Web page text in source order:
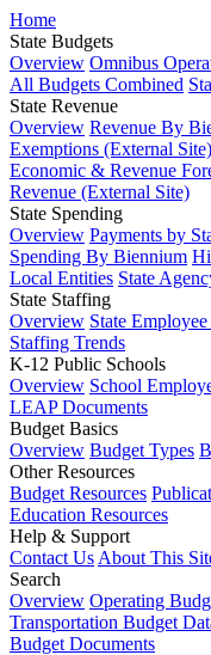
Home
State Budgets
Overview Omnibus
All Budgets Combined
State Revenue
Overview Revenue By
Exemptions (External Site)
Economic & Revenue
Revenue (External Site)
State Spending
Overview Payments by
Spending By Biennium
Local Entities State
State Staffing
Overview State
Staffing Trends
K-12 Public Schools
Overview School
LEAP Documents
Budget Basics
Overview Budget Types
Other Resources
Budget Resources
Education Resources
Help & Support
Contact Us About This
Search
Overview Operating
Transportation Budget
Budget Documents